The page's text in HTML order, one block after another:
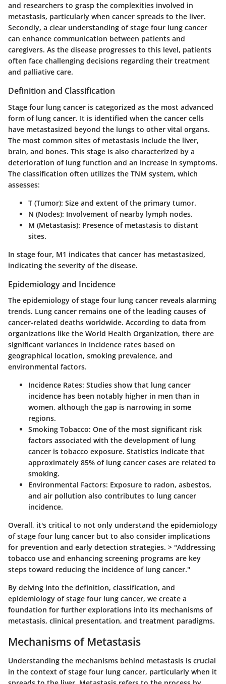
and researchers to grasp the complexities involved in
metastasis, particularly when cancer spreads to the liver.
Secondly, a clear understanding of stage four lung cancer
can enhance communication between patients and
caregivers. As the disease progresses to this level, patients
often face challenging decisions regarding their treatment
and palliative care.
Definition and Classification
Stage four lung cancer is categorized as the most advanced
form of lung cancer. It is identified when the cancer cells
have metastasized beyond the lungs to other vital organs.
The most common sites of metastasis include the liver,
brain, and bones. This stage is also characterized by a
deterioration of lung function and an increase in symptoms.
The classification often utilizes the TNM system, which
assesses:
T (Tumor): Size and extent of the primary tumor.
N (Nodes): Involvement of nearby lymph nodes.
M (Metastasis): Presence of metastasis to distant
sites.
In stage four, M1 indicates that cancer has metastasized,
indicating the severity of the disease.
Epidemiology and Incidence
The epidemiology of stage four lung cancer reveals alarming
trends. Lung cancer remains one of the leading causes of
cancer-related deaths worldwide. According to data from
organizations like the World Health Organization, there are
significant variances in incidence rates based on
geographical location, smoking prevalence, and
environmental factors.
Incidence Rates: Studies show that lung cancer
incidence has been notably higher in men than in
women, although the gap is narrowing in some
regions.
Smoking Tobacco: One of the most significant risk
factors associated with the development of lung
cancer is tobacco exposure. Statistics indicate that
approximately 85% of lung cancer cases are related to
smoking.
Environmental Factors: Exposure to radon, asbestos,
and air pollution also contributes to lung cancer
incidence.
Overall, it's critical to not only understand the epidemiology
of stage four lung cancer but to also consider implications
for prevention and early detection strategies. > "Addressing
tobacco use and enhancing screening programs are key
steps toward reducing the incidence of lung cancer."
By delving into the definition, classification, and
epidemiology of stage four lung cancer, we create a
foundation for further explorations into its mechanisms of
metastasis, clinical presentation, and treatment paradigms.
Mechanisms of Metastasis
Understanding the mechanisms behind metastasis is crucial
in the context of stage four lung cancer, particularly when it